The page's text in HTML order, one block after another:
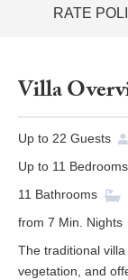
RATE
Villa
Up to 22 Guests
Up to 11 Bedrooms
11 Bathrooms
from 7 Min. Nights
The traditional
vegetation, and